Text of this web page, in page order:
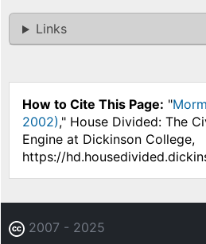
Links
How to Cite This Page: "
2002)," House Divided: The
Engine at Dickinson College,
https://
2007 - 2025